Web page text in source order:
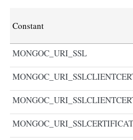
Constant
MONGOC_URI_SSL